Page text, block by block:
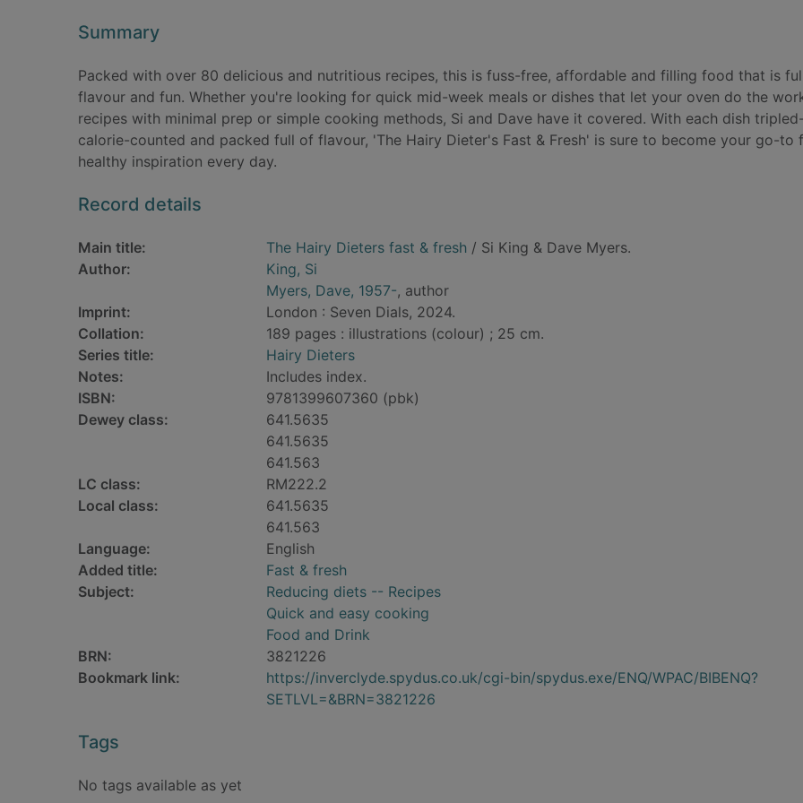
Summary
Packed with over 80 delicious and nutritious recipes, this is fuss-free, affordable and filling food that is
flavour and fun. Whether you're looking for quick mid-week meals or dishes that let your oven do the
recipes with minimal prep or simple cooking methods, Si and Dave have it covered. With each dish
calorie-counted and packed full of flavour, 'The Hairy Dieter's Fast & Fresh' is sure to become your go-to
healthy inspiration every day.
Record details
Main title: The Hairy Dieters fast & fresh / Si King & Dave Myers.
Author:
King, Si
Myers, Dave, 1957-, author
Imprint:
London : Seven Dials, 2024.
Collation:
189 pages : illustrations (colour) ; 25 cm.
Series title:
Hairy Dieters
Notes:
Includes index.
ISBN:
9781399607360 (pbk)
Dewey class:
641.5635
641.5635
641.563
LC class:
RM222.2
Local class:
641.5635
641.563
Language:
English
Added title:
Fast & fresh
Subject:
Reducing diets -- Recipes
Quick and easy cooking
Food and Drink
BRN:
3821226
Bookmark link:
https://inverclyde.spydus.co.uk/cgi-bin/spydus.exe/ENQ/WPAC/BIBENQ?
SETLVL=&BRN=3821226
Tags
No tags available as yet